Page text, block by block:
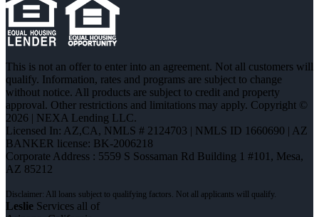
This is not an offer to enter into an agreement. Not all customers will
qualify. Information, rates and programs are subject to change
without notice. All products are subject to credit and property
approval. Other restrictions and limitations may apply. Copyright ©
2026 | NEXA Lending LLC.
Licensed In: AZ,CA, NMLS # 2124703 | NMLS ID 1660690 | AZ
BANKER license: BK-2006218
Corporate Address : 5559 S Sossaman Rd Building 1 #101, Mesa,
AZ 85212
Leslie Services all of